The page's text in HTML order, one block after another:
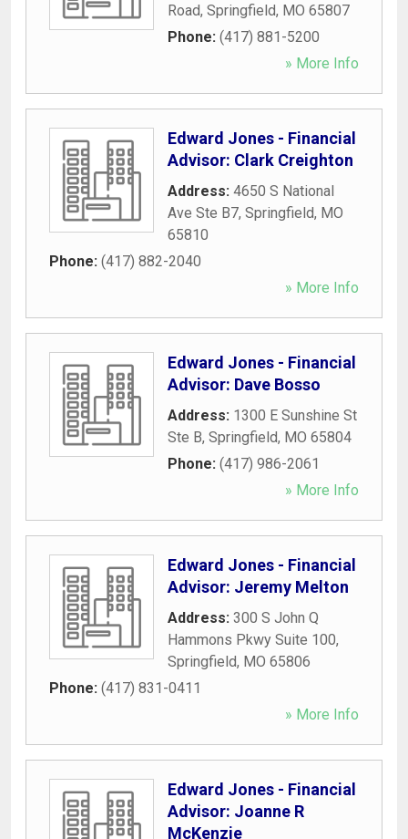
Road, Springfield, MO 65807
Phone: (417) 881-5200
» More Info
Edward Jones - Financial
Advisor: Clark Creighton
Address: 4650 S National
Ave Ste B7, Springfield, MO
65810
Phone: (417) 882-2040
» More Info
Edward Jones - Financial
Advisor: Dave Bosso
Address: 1300 E Sunshine St
Ste B, Springfield, MO 65804
Phone: (417) 986-2061
» More Info
Edward Jones - Financial
Advisor: Jeremy Melton
Address: 300 S John Q
Hammons Pkwy Suite 100,
Springfield, MO 65806
Phone: (417) 831-0411
» More Info
Edward Jones - Financial
Advisor: Joanne R
McKenzie